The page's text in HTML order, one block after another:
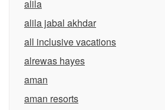
alila
alila jabal akhdar
all inclusive vacations
alrewas hayes
aman
aman resorts